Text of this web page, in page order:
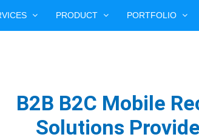
PRODUCT PORTFOLIO
B2B B2C Mobile
Solutions